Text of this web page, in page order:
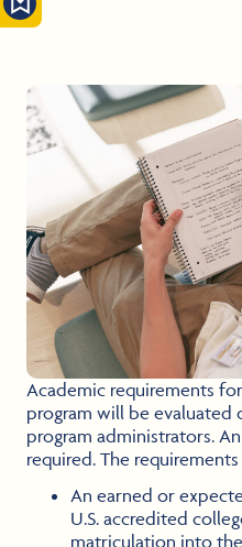
Academic requirements
program will be evaluated
program administrators.
required. The
An earned or
U.S. accredited
matriculation into